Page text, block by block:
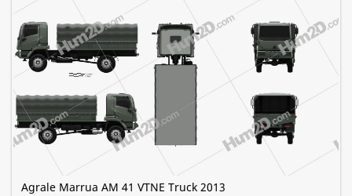
Agrale Marrua AM 41 VTNE Truck 2013